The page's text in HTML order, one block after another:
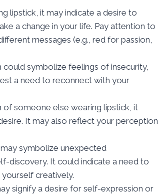
lipstick, it may indicate a desire to
a change in your life. Pay attention to
messages (e.g., red for passion,
could symbolize feelings of insecurity,
a need to reconnect with your
of someone else wearing lipstick, it
It may also reflect your perception
symbolize unexpected
discovery. It could indicate a need to
creatively.
signify a desire for self-expression or